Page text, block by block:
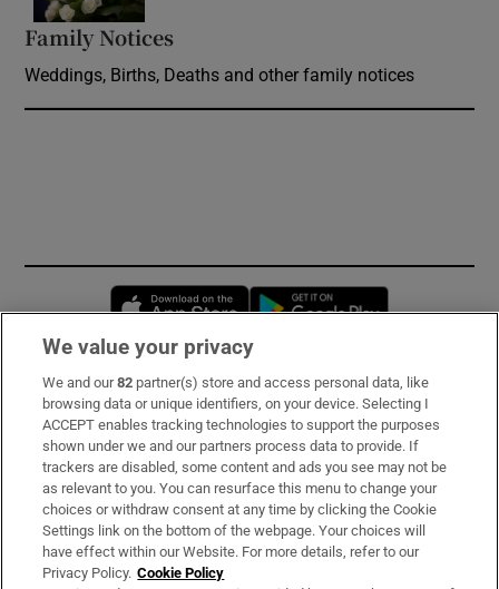
Family Notices
Weddings, Births, Deaths and other family notices
Opens in new window
Subscribe
Support
About Us
Irish Times Products & Services
We value your privacy
We and our82 partner(s) store and access personal data, like
browsing data or unique identifiers, on your device. Selecting I
ACCEPT enables tracking technologies to support the purposes
shown under we and our partners process data to provide. If
trackers are disabled, some content and ads you see may not be
as relevant to you. You can resurface this menu to change your
choices or withdraw consent at any time by clicking the Cookie
Settings link on the bottom of the webpage. Your choices will
have effect within our Website. For more details, refer to our
Privacy Policy. Cookie Policy